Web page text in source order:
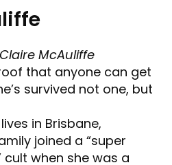
McAuliffe
that anyone can get
survived not one, but
in Brisbane,
joined a “super
when she was a